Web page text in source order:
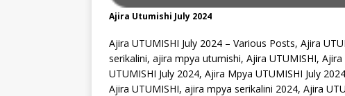
Ajira Utumishi July 2024
Ajira UTUMISHI July 2024 – Various Posts, Ajira
serikalini, ajira mpya utumishi, Ajira UTUMISHI,
UTUMISHI July 2024, Ajira Mpya UTUMISHI July 2024
Ajira UTUMISHI, ajira mpya serikalini 2024, Ajira